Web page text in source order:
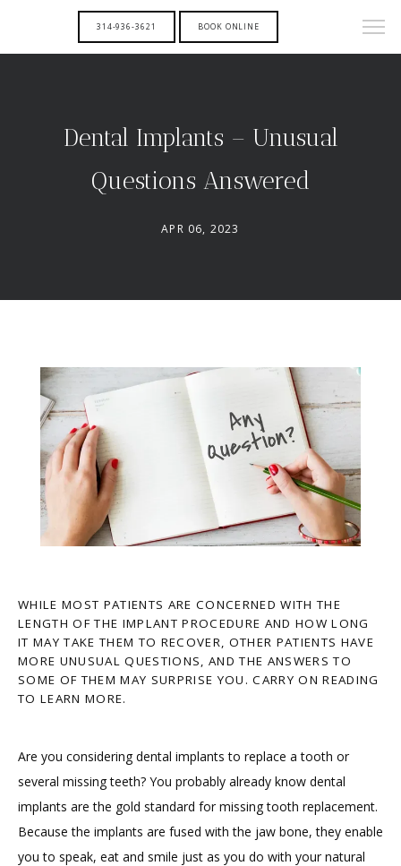
HOME
ABOUT
314-936-3621 BOOK ONLINE
Dental Implants – Unusual
Questions Answered
APR 06, 2023
WHILE MOST PATIENTS ARE CONCERNED WITH THE
LENGTH OF THE IMPLANT PROCEDURE AND HOW LONG
IT MAY TAKE THEM TO RECOVER, OTHER PATIENTS HAVE
MORE UNUSUAL QUESTIONS, AND THE ANSWERS TO
SOME OF THEM MAY SURPRISE YOU. CARRY ON READING
TO LEARN MORE.
Are you considering dental implants to replace a tooth or
several missing teeth? You probably already know dental
implants are the gold standard for missing tooth replacement.
Because the implants are fused with the jaw bone, they enable
you to speak, eat and smile just as you do with your natural